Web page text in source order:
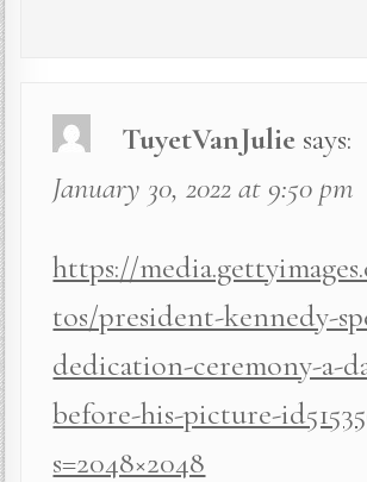
TuyetVanJulie says:
January 30, 2022 at 9:50 pm
https://
tos/president-kennedy-
dedication-ceremony-a-
before-his-picture-
s=2048×2048